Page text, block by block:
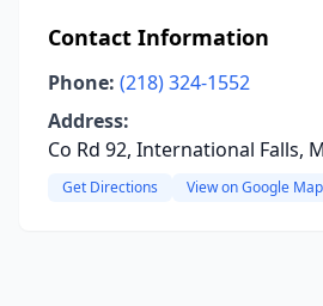
Contact Information
Phone: (218) 324-1552
Address:
Co Rd 92, International Falls,
Get Directions View on Google